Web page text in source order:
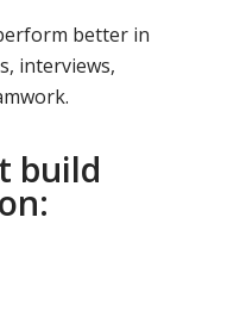
better in
interviews,
build